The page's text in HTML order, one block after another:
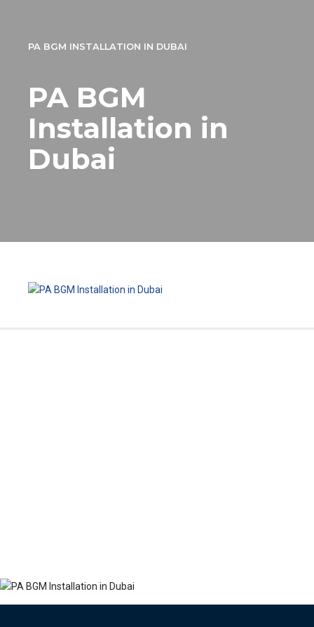
PA BGM INSTALLATION IN DUBAI
PA BGM
Installation in
Dubai